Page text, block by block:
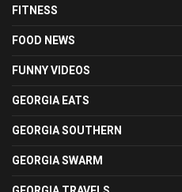
FITNESS
FOOD NEWS
FUNNY VIDEOS
GEORGIA EATS
GEORGIA SOUTHERN
GEORGIA SWARM